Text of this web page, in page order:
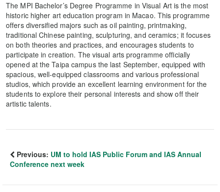
The MPI Bachelor’s Degree Programme in Visual Art is the most
historic higher art education program in Macao. This programme
offers diversified majors such as oil painting, printmaking,
traditional Chinese painting, sculpturing, and ceramics; it focuses
on both theories and practices, and encourages students to
participate in creation. The visual arts programme officially
opened at the Taipa campus the last September, equipped with
spacious, well-equipped classrooms and various professional
studios, which provide an excellent learning environment for the
students to explore their personal interests and show off their
artistic talents.
Previous: UM to hold IAS Public Forum and IAS Annual
Conference next week